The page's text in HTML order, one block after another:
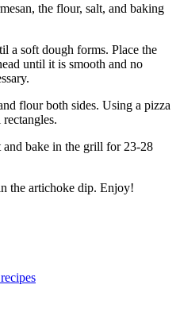
the flour, salt, and baking
a soft dough forms. Place the
until it is smooth and no
flour both sides. Using a pizza
and bake in the grill for 23-28
the artichoke dip. Enjoy!